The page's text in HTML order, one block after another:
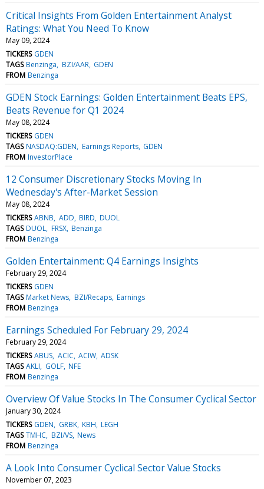
Critical Insights From Golden Entertainment Analyst
Ratings: What You Need To Know
May 09, 2024
TICKERS GDEN
TAGS Benzinga BZI/AAR GDEN
FROM Benzinga
GDEN Stock Earnings: Golden Entertainment Beats EPS,
Beats Revenue for Q1 2024
May 08, 2024
TICKERS GDEN
TAGS NASDAQ:GDEN Earnings Reports GDEN
FROM InvestorPlace
12 Consumer Discretionary Stocks Moving In
Wednesday's After-Market Session
May 08, 2024
TICKERS ABNB ADD BIRD DUOL
TAGS DUOL FRSX Benzinga
FROM Benzinga
Golden Entertainment: Q4 Earnings Insights
February 29, 2024
TICKERS GDEN
TAGS Market News BZI/Recaps Earnings
FROM Benzinga
Earnings Scheduled For February 29, 2024
February 29, 2024
TICKERS ABUS ACIC ACIW ADSK
TAGS AKLI GOLF NFE
FROM Benzinga
Overview Of Value Stocks In The Consumer Cyclical Sector
January 30, 2024
TICKERS GDEN GRBK KBH LEGH
TAGS TMHC BZI/VS News
FROM Benzinga
A Look Into Consumer Cyclical Sector Value Stocks
November 07, 2023